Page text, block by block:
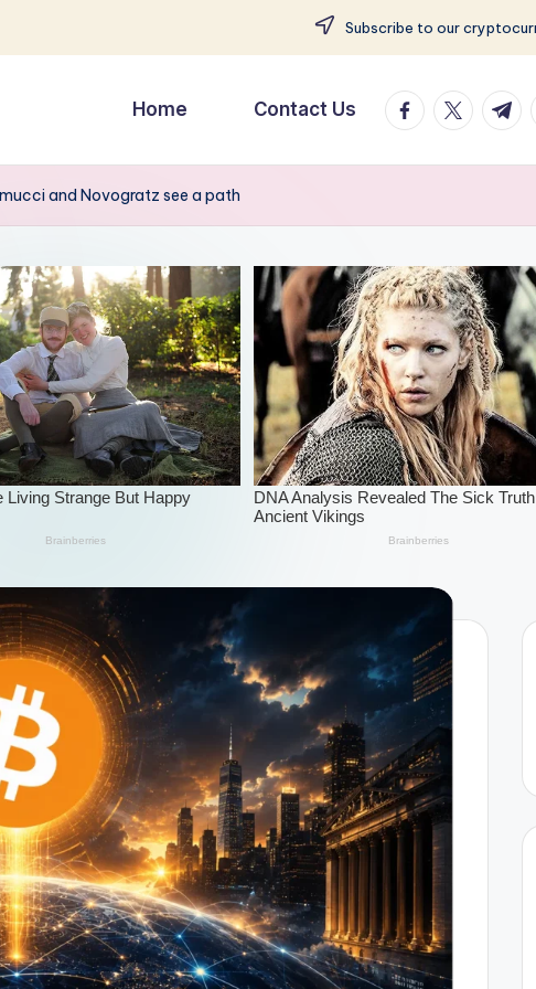
Subscribe to our
Home Contact Us facebook.com
twitter.com
t.me
and Novogratz see a path